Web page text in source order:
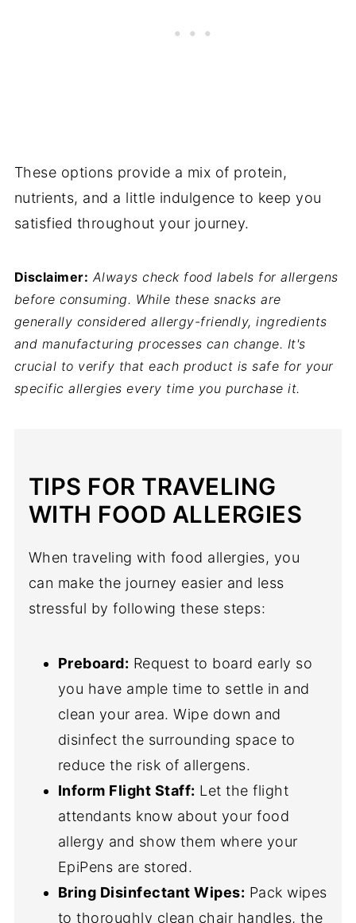
These options provide a mix of protein,
nutrients, and a little indulgence to keep you
satisfied throughout your journey.
Disclaimer: Always check food labels for allergens
before consuming. While these snacks are
generally considered allergy-friendly, ingredients
and manufacturing processes can change. It's
crucial to verify that each product is safe for your
specific allergies every time you purchase it.
TIPS FOR TRAVELING
WITH FOOD ALLERGIES
When traveling with food allergies, you
can make the journey easier and less
stressful by following these steps:
Preboard: Request to board early so
you have ample time to settle in and
clean your area. Wipe down and
disinfect the surrounding space to
reduce the risk of allergens.
Inform Flight Staff: Let the flight
attendants know about your food
allergy and show them where your
EpiPens are stored.
Bring Disinfectant Wipes: Pack wipes
to thoroughly clean chair handles, the